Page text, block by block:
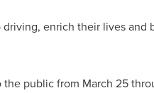
enrich their lives and
the public from March 25